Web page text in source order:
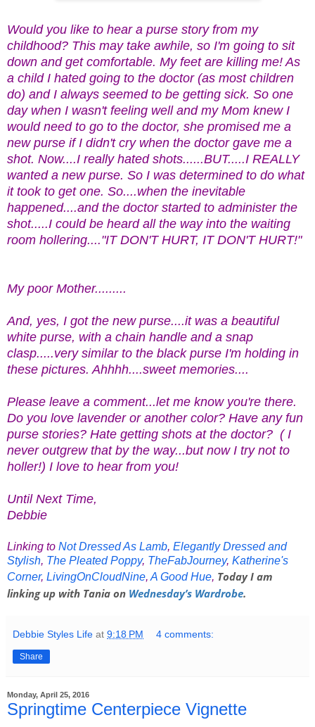
Would you like to hear a purse story from my
childhood? This may take awhile, so I'm going to sit
down and get comfortable. My feet are killing me! As
a child I hated going to the doctor (as most children
do) and I always seemed to be getting sick. So one
day when I wasn't feeling well and my Mom knew I
would need to go to the doctor, she promised me a
new purse if I didn't cry when the doctor gave me a
shot. Now....I really hated shots......BUT.....I REALLY
wanted a new purse. So I was determined to do what
it took to get one. So....when the inevitable
happened....and the doctor started to administer the
shot.....I could be heard all the way into the waiting
room hollering...."IT DON'T HURT, IT DON'T HURT!"
My poor Mother.........
And, yes, I got the new purse....it was a beautiful
white purse, with a chain handle and a snap
clasp.....very similar to the black purse I'm holding in
these pictures. Ahhhh....sweet memories....
Please leave a comment...let me know you're there.
Do you love lavender or another color? Have any fun
purse stories? Hate getting shots at the doctor? ( I
never outgrew that by the way...but now I try not to
holler!) I love to hear from you!
Until Next Time,
Debbie
Linking to Not Dressed As Lamb, Elegantly Dressed and
Stylish, The Pleated Poppy, TheFabJourney, Katherine's
Corner, LivingOnCloudNine, A Good Hue, Today I am
linking up with Tania on Wednesday’s Wardrobe.
Debbie Styles Life at 9:18 PM 4 comments:
Share
Monday, April 25, 2016
Springtime Centerpiece Vignette